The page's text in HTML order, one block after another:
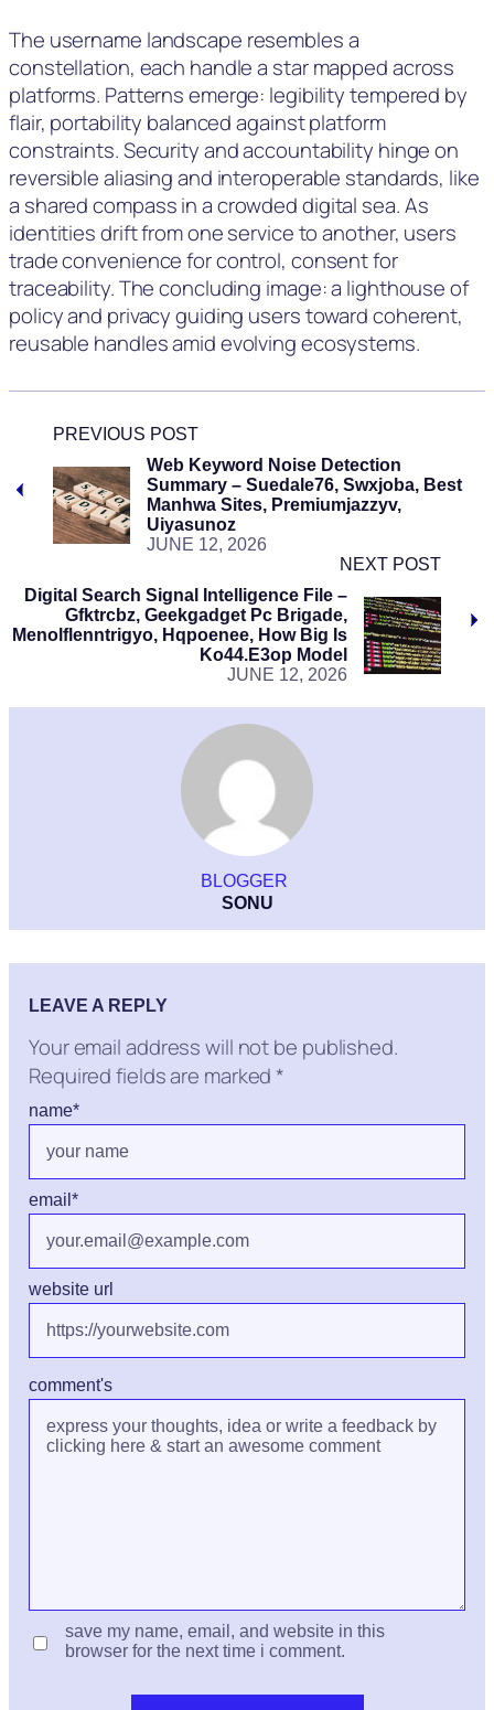
The username landscape resembles a
constellation, each handle a star mapped across
platforms. Patterns emerge: legibility tempered by
flair, portability balanced against platform
constraints. Security and accountability hinge on
reversible aliasing and interoperable standards, like
a shared compass in a crowded digital sea. As
identities drift from one service to another, users
trade convenience for control, consent for
traceability. The concluding image: a lighthouse of
policy and privacy guiding users toward coherent,
reusable handles amid evolving ecosystems.
PREVIOUS POST
JUNE 12, 2026
Web Keyword Noise Detection
Summary – Suedale76, Swxjoba, Best
Manhwa Sites, Premiumjazzyv,
Uiyasunoz
NEXT POST
JUNE 12, 2026
Digital Search Signal Intelligence File –
Gfktrcbz, Geekgadget Pc Brigade,
Menolflenntrigyo, Hqpoenee, How Big Is
Ko44.e3op Model
BLOGGER
SONU
LEAVE A REPLY
Your email address will not be published.
Required fields are marked *
comment's
name*
email *
website url
save my name, email, and website in this
browser for the next time i comment.